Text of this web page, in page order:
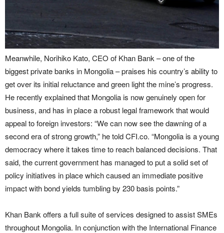
Meanwhile, Norihiko Kato, CEO of Khan Bank – one of the
biggest private banks in Mongolia – praises his country’s ability to
get over its initial reluctance and green light the mine’s progress.
He recently explained that Mongolia is now genuinely open for
business, and has in place a robust legal framework that would
appeal to foreign investors: “We can now see the dawning of a
second era of strong growth,” he told CFI.co. “Mongolia is a young
democracy where it takes time to reach balanced decisions. That
said, the current government has managed to put a solid set of
policy initiatives in place which caused an immediate positive
impact with bond yields tumbling by 230 basis points.”
Khan Bank offers a full suite of services designed to assist SMEs
throughout Mongolia. In conjunction with the International Finance